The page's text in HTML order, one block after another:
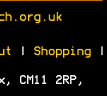
Shopping|
2RP,